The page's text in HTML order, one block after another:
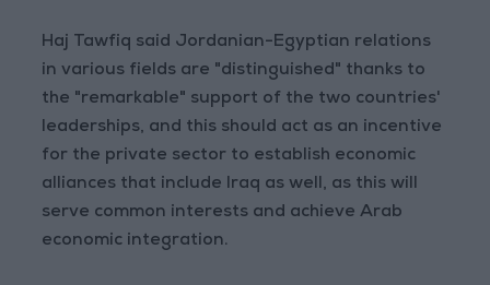
Haj Tawfiq said Jordanian-Egyptian relations
in various fields are "distinguished" thanks to
the "remarkable" support of the two countries'
leaderships, and this should act as an incentive
for the private sector to establish economic
alliances that include Iraq as well, as this will
serve common interests and achieve Arab
economic integration.